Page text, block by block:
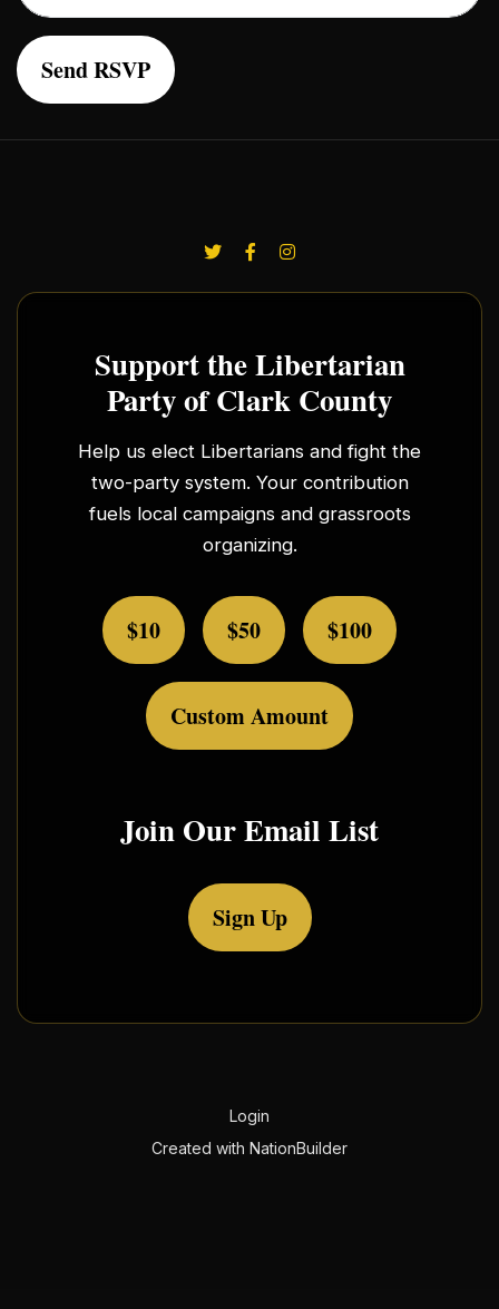
Support the Libertarian
Party of Clark County
Help us elect Libertarians and fight the
two-party system. Your contribution
fuels local campaigns and grassroots
organizing.
$10 $50 $100
Custom Amount
Join Our Email List
Sign Up
Login
Created with NationBuilder